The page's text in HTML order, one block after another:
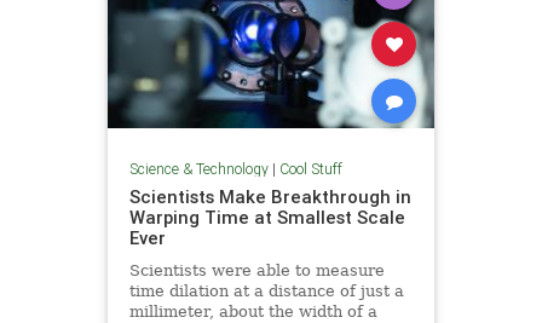
Science & Technology| Cool Stuff
Scientists Make Breakthrough in
Warping Time at Smallest Scale
Ever
Scientists were able to measure
time dilation at a distance of just a
millimeter, about the width of a